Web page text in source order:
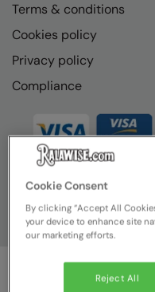
Golf
New season
Fitness
1/4 and 1/2-zip styles
Recycled or organic
COLLECTIONS
Baby & Toddler
Heavyweight
Nutshell
OGIO
Onna By Premier
Portman & Pooch
Portwest
Premier
Pro RTX
Pro RTX High Visibility
Terms & conditions
Cookies policy
Privacy policy
Compliance
Cookie Consent
By clicking “Accept All
your device to enhance site
our marketing efforts.
Reject All